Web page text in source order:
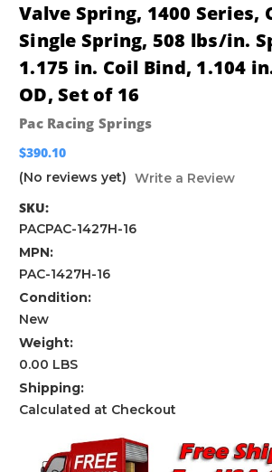
Valve Spring, 1400 Series,
Single Spring, 508 lbs/in.
1.175 in. Coil Bind, 1.104
OD, Set of 16
Pac Racing Springs
$390.10
(No reviews yet) Write a Review
SKU:
PACPAC-1427H-16
MPN:
PAC-1427H-16
Condition:
New
Weight:
0.00 LBS
Shipping:
Calculated at Checkout